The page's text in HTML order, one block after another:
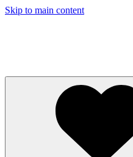
Skip to main content